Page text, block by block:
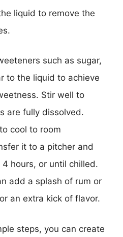
liquid to remove the
such as sugar,
to the liquid to achieve
Stir well to
are fully dissolved.
cool to room
it to a pitcher and
hours, or until chilled.
add a splash of rum or
an extra kick of flavor.
steps, you can create